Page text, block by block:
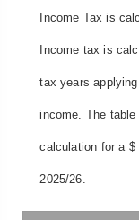
Income Tax is
Income tax is
tax years
income. The
calculation for a $
2025/26.